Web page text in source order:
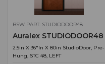
BSW PART: STUDIODOOR48
Auralex STUDIODOOR48
2.5in X 36"in X 80in StudioDoor, Pre-
Hung, STC 48, LEFT